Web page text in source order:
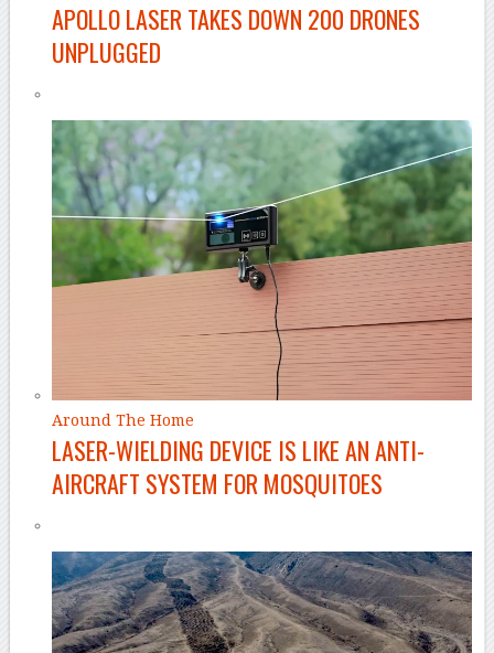
APOLLO LASER TAKES DOWN 200 DRONES
UNPLUGGED
Around The Home
LASER-WIELDING DEVICE IS LIKE AN ANTI-
AIRCRAFT SYSTEM FOR MOSQUITOES